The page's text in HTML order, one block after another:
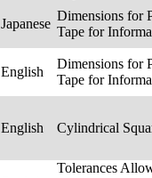
Japanese
Dimensions for
Tape for
English
Dimensions for
Tape for
English Cylindrical
Tolerances